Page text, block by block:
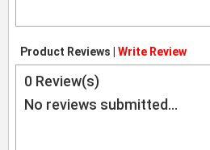
Product Reviews | Write Review
0 Review(s)
No reviews submitted...